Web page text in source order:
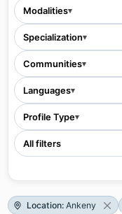
Modalities▾
Specialization▾
Communities▾
Languages▾
Profile Type▾
All filters
Location: Ankeny